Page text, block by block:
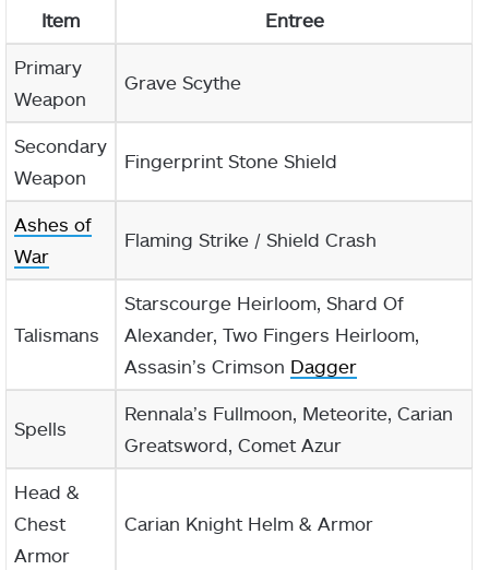
Item Entree
Primary
Weapon
Grave Scythe
Secondary
Weapon
Fingerprint Stone Shield
Ashes of
War
Flaming Strike / Shield Crash
Talismans
Starscourge Heirloom, Shard Of
Alexander, Two Fingers Heirloom,
Assasin’s Crimson Dagger
Spells
Rennala’s Fullmoon, Meteorite, Carian
Greatsword, Comet Azur
Head &
Chest
Armor
Carian Knight Helm & Armor